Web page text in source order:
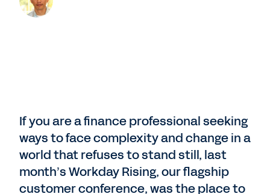
If you are a finance professional seeking
ways to face complexity and change in a
world that refuses to stand still, last
month’s Workday Rising, our flagship
customer conference, was the place to